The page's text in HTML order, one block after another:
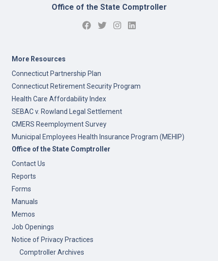
Office of the State Comptroller
More Resources
Connecticut Partnership Plan
Connecticut Retirement Security Program
Health Care Affordability Index
SEBAC v. Rowland Legal Settlement
CMERS Reemployment Survey
Municipal Employees Health Insurance Program (MEHIP)
Office of the State Comptroller
Contact Us
Reports
Forms
Manuals
Memos
Job Openings
Notice of Privacy Practices
Comptroller Archives